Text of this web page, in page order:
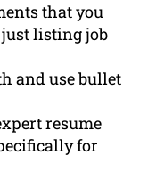
that you
listing job
and use bullet
resume
for